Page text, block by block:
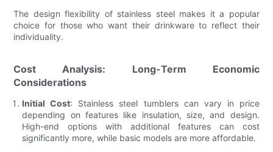
The design flexibility of stainless steel makes it a popular
choice for those who want their drinkware to reflect their
individuality.
Cost Analysis: Long-Term Economic
Considerations
Initial Cost: Stainless steel tumblers can vary in price
depending on features like insulation, size, and design.
High-end options with additional features can cost
significantly more, while basic models are more affordable.